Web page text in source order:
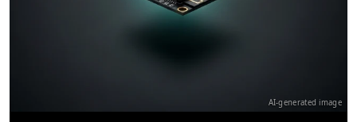
AI-generated image